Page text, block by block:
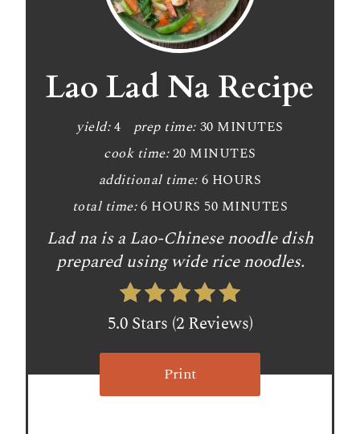
a
n
e
Lao Lad Na Recipe
yield: 4 prep time: 30 MINUTES
cook time: 20 MINUTES
additional time: 6 HOURS
total time: 6 HOURS 50 MINUTES
Lad na is a Lao-Chinese noodle dish
prepared using wide rice noodles.
5.0 Stars (2 Reviews)
Print